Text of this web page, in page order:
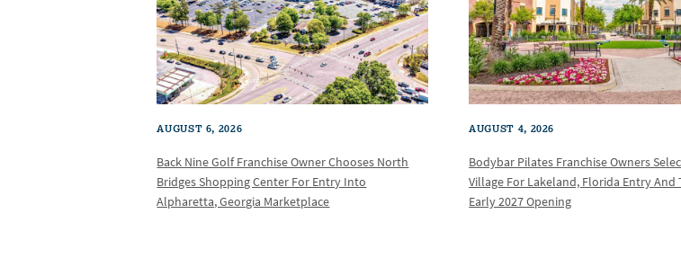
AUGUST 6, 2026
Back Nine Golf Franchise Owner Chooses North
Bridges Shopping Center For Entry Into
Alpharetta, Georgia Marketplace
AUGUST 4, 2026
Bodybar Pilates Franchise Owners
Village For Lakeland, Florida Entry And
Early 2027 Opening